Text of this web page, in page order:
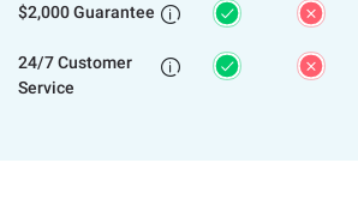
$2,000 Guarantee 
24/7 Customer
Service
